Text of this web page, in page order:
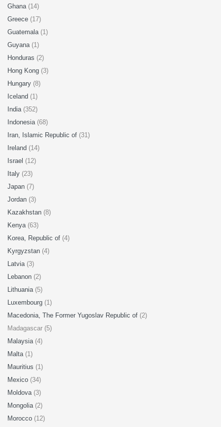
Ghana (14)
Greece (17)
Guatemala (1)
Guyana (1)
Honduras (2)
Hong Kong (3)
Hungary (8)
Iceland (1)
India (352)
Indonesia (68)
Iran, Islamic Republic of (31)
Ireland (14)
Israel (12)
Italy (23)
Japan (7)
Jordan (3)
Kazakhstan (8)
Kenya (63)
Korea, Republic of (4)
Kyrgyzstan (4)
Latvia (3)
Lebanon (2)
Lithuania (5)
Luxembourg (1)
Macedonia, The Former Yugoslav Republic of (2)
Madagascar (5)
Malaysia (4)
Malta (1)
Mauritius (1)
Mexico (34)
Moldova (3)
Mongolia (2)
Morocco (12)